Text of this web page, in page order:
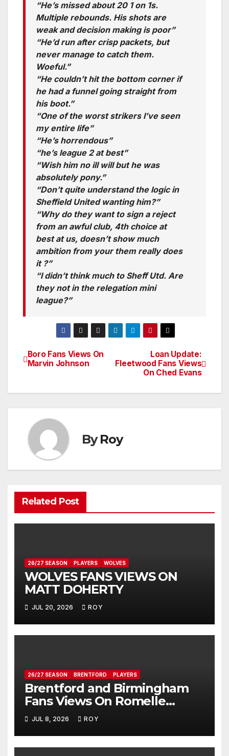
“He’s missed about 20 1 on 1s.
Multiple rebounds. His shots are
weak and decision making is poor”
“He’d run after crisp packets, but
never manage to catch them.
Woeful.”
“He couldn’t hit the bottom corner if
he had a funnel going straight from
his boot.”
“One of the worst strikers I’ve seen
my entire life”
“He’s horrendous”
“he’s league 2 at best”
“Wish him no ill will but he was
absolutely pony.”
“Don’t quite understand the logic in
Sheffield United wanting him?”
“Why do they want to sign a reject
from an awful club, 4th choice at
best at us, doesn’t show much
ambition from your them really does
it ?”
“I didn’t think much to Sheff Utd. Are
they not in the relegation mini
league?”
Post
Loan Update:
Fleetwood Fans Views
On Ched Evans
Boro Fans Views On
Marvin Johnson
ByRoy
Related Post
26/27 SEASON PLAYERS WOLVES
WOLVES FANS VIEWS ON
MATT DOHERTY
JUL 20, 2026 ROY
26/27 SEASON BRENTFORD PLAYERS
Brentford and Birmingham
Fans Views On Romelle
Donovan
JUL 8, 2026 ROY